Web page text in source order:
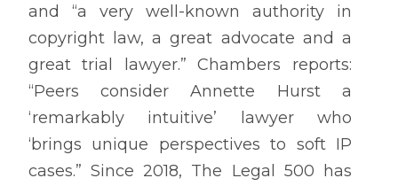
and “a very well-known authority in
copyright law, a great advocate and a
great trial lawyer.” Chambers reports:
“Peers consider Annette Hurst a
‘remarkably intuitive’ lawyer who
‘brings unique perspectives to soft IP
cases.” Since 2018, The Legal 500 has